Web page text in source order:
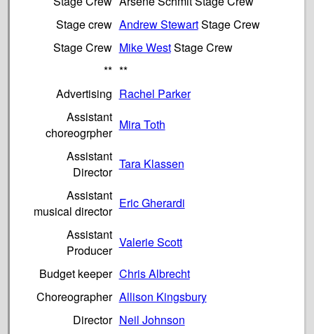
Stage crew Andrew StewartStage Crew
Stage Crew Mike WestStage Crew
** **
Advertising Rachel Parker
Assistant
choreogrpher
Mira Toth
Assistant
Director
Tara Klassen
Assistant
musical director
Eric Gherardi
Assistant
Producer
Valerie Scott
Budget keeper Chris Albrecht
Choreographer Allison Kingsbury
Director Neil Johnson